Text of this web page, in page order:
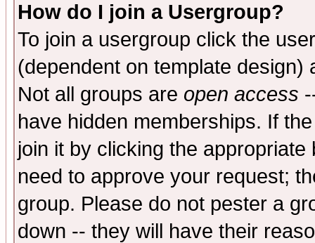
How do I join a Usergroup?
To join a usergroup click the
(dependent on template
Not all groups are open access
have hidden memberships. If
join it by clicking the
need to approve your request;
group. Please do not pester a
down -- they will have their